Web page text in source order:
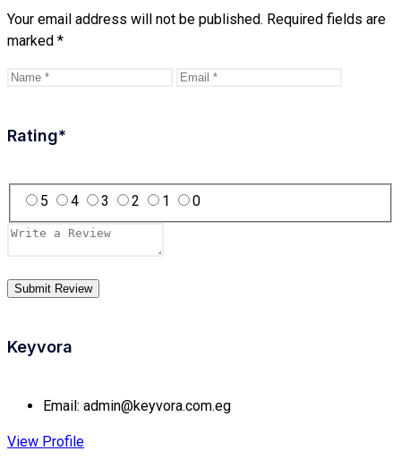
Your email address will not be published. Required fields are
marked *
Rating*
5 4 3 2 1 0
Keyvora
Email: admin@keyvora.com.eg
View Profile